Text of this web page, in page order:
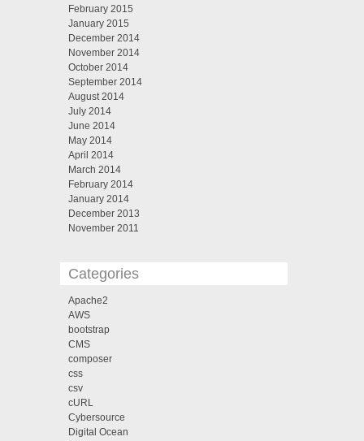
February 2015
January 2015
December 2014
November 2014
October 2014
September 2014
August 2014
July 2014
June 2014
May 2014
April 2014
March 2014
February 2014
January 2014
December 2013
November 2011
Categories
Apache2
AWS
bootstrap
CMS
composer
css
csv
cURL
Cybersource
Digital Ocean